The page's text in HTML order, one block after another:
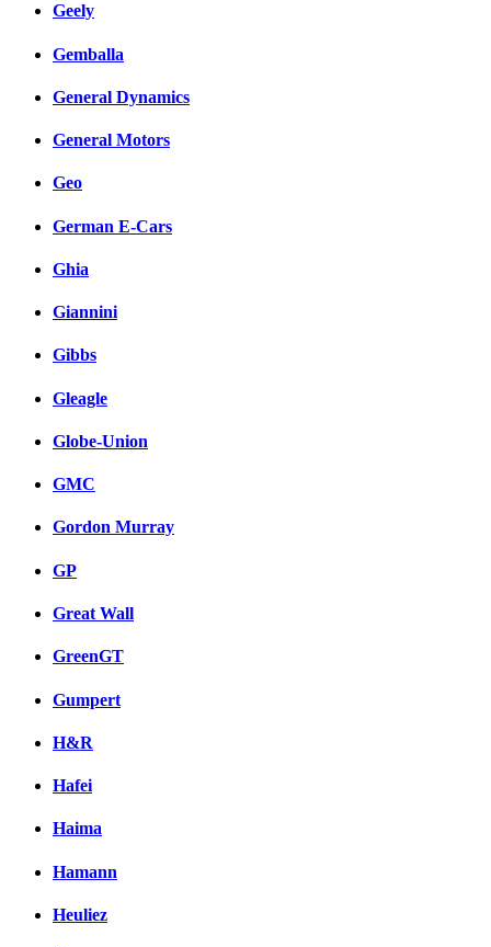
Geely
Gemballa
General Dynamics
General Motors
Geo
German E-Cars
Ghia
Giannini
Gibbs
Gleagle
Globe-Union
GMC
Gordon Murray
GP
Great Wall
GreenGT
Gumpert
H&R
Hafei
Haima
Hamann
Heuliez